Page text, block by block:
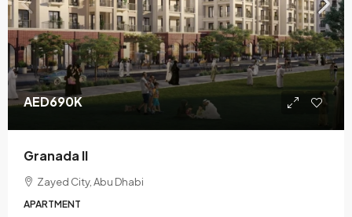
AED690K
Granada II
Zayed City, Abu Dhabi
APARTMENT